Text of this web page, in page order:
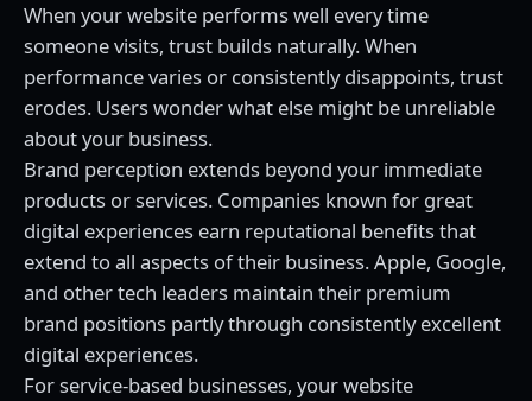
When your website performs well every time
someone visits, trust builds naturally. When
performance varies or consistently disappoints, trust
erodes. Users wonder what else might be unreliable
about your business.
Brand perception extends beyond your immediate
products or services. Companies known for great
digital experiences earn reputational benefits that
extend to all aspects of their business. Apple, Google,
and other tech leaders maintain their premium
brand positions partly through consistently excellent
digital experiences.
For service-based businesses, your website